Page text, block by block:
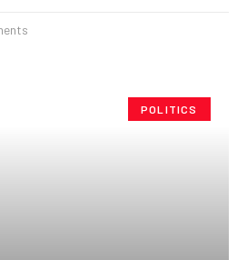
POLITICS